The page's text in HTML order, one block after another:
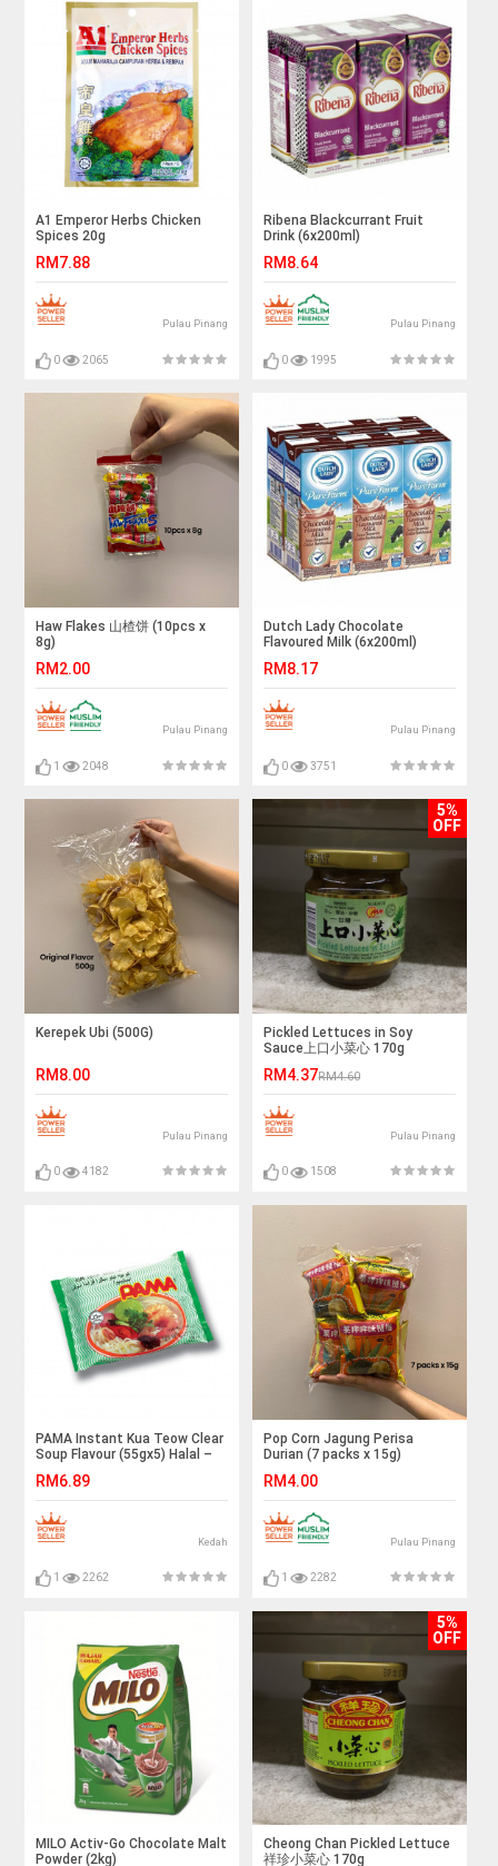
A1 Emperor Herbs Chicken
Spices 20g
RM7.88
Pulau Pinang
0 2065
Ribena Blackcurrant Fruit
Drink (6x200ml)
RM8.64
Pulau Pinang
0 1995
Haw Flakes 山楂饼 (10pcs x
8g)
RM2.00
Pulau Pinang
1 2048
Dutch Lady Chocolate
Flavoured Milk (6x200ml)
RM8.17
Pulau Pinang
0 3751
Kerepek Ubi (500G)
RM8.00
Pulau Pinang
0 4182
5%
OFF
Pickled Lettuces in Soy
Sauce上口小菜心 170g
RM4.37RM4.60
Pulau Pinang
0 1508
PAMA Instant Kua Teow Clear
Soup Flavour (55gx5) Halal –
RM6.89
Kedah
1 2262
Pop Corn Jagung Perisa
Durian (7 packs x 15g)
RM4.00
Pulau Pinang
1 2282
MILO Activ-Go Chocolate Malt
Powder (2kg)
5%
OFF
Cheong Chan Pickled Lettuce
祥珍小菜心 170g